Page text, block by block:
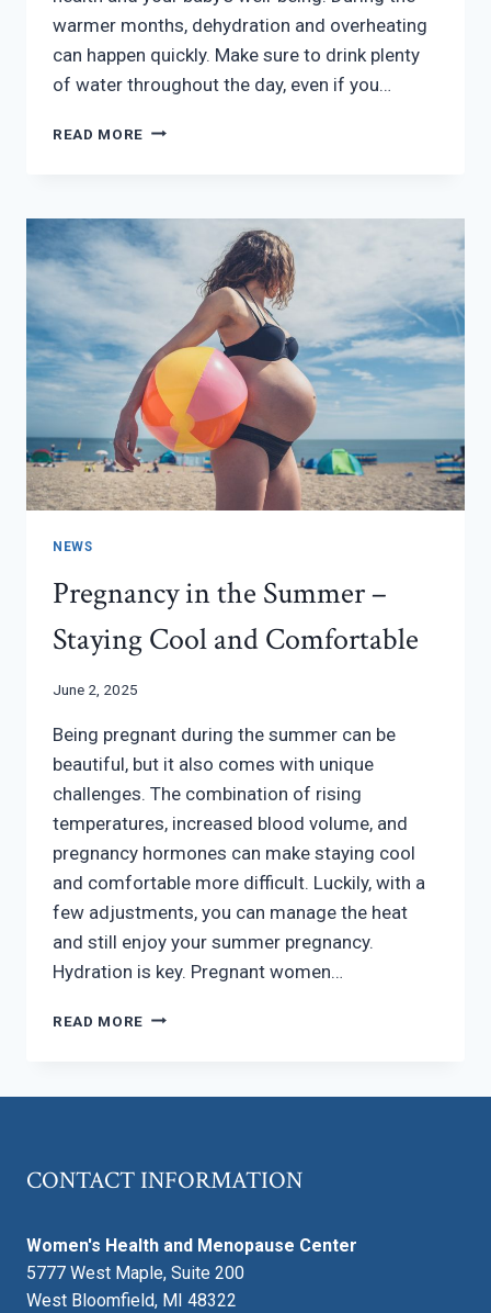
warmer months, dehydration and overheating
can happen quickly. Make sure to drink plenty
of water throughout the day, even if you…
READ MORE SUMMER
AND
COMFORTABLE
NEWS
Pregnancy in the Summer –
Staying Cool and Comfortable
June 2, 2025
Being pregnant during the summer can be
beautiful, but it also comes with unique
challenges. The combination of rising
temperatures, increased blood volume, and
pregnancy hormones can make staying cool
and comfortable more difficult. Luckily, with a
few adjustments, you can manage the heat
and still enjoy your summer pregnancy.
Hydration is key. Pregnant women…
READ MORE PREGNANCY
AND
CONTACT INFORMATION
Women's Health and Menopause Center
5777 West Maple, Suite 200
West Bloomfield, MI 48322